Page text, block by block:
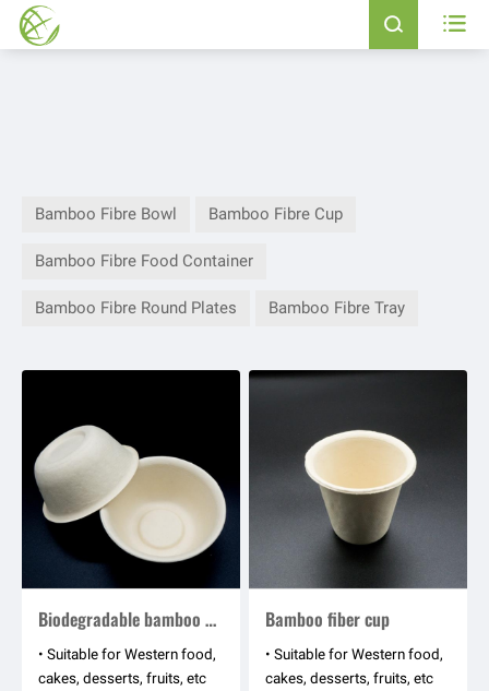
 
Bamboo Fibre Bowl Bamboo Fibre Cup
Bamboo Fibre Food Container
Bamboo Fibre Round Plates Bamboo Fibre Tray
Biodegradable bamboo fiber bowl
• Suitable for Western food,
cakes, desserts, fruits, etc
Bamboo fiber cup
• Suitable for Western food,
cakes, desserts, fruits, etc